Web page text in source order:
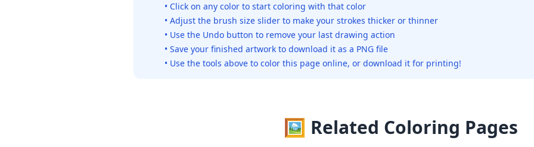
• Click on any color to start coloring with that color
• Adjust the brush size slider to make your strokes thicker or thinner
• Use the Undo button to remove your last drawing action
• Save your finished artwork to download it as a PNG file
• Use the tools above to color this page online, or download it for printing!
🖼️ Related Coloring Pages